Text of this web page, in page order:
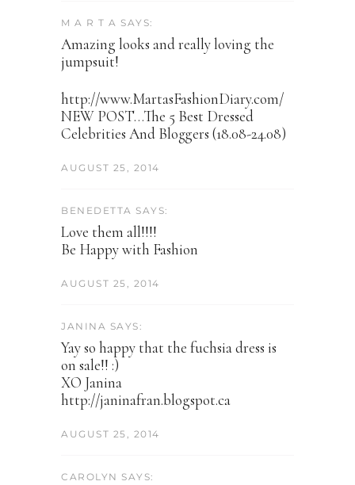
M A R T A SAYS:
Amazing looks and really loving the
jumpsuit!
http://www.MartasFashionDiary.com/
NEW POST…The 5 Best Dressed
Celebrities And Bloggers (18.08-24.08)
AUGUST 25, 2014
BENEDETTA SAYS:
Love them all!!!!
Be Happy with Fashion
AUGUST 25, 2014
JANINA SAYS:
Yay so happy that the fuchsia dress is
on sale!! :)
XO Janina
http://janinafran.blogspot.ca
AUGUST 25, 2014
CAROLYN SAYS: